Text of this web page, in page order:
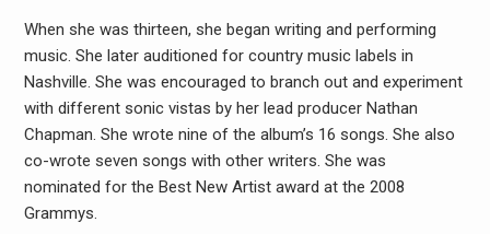
When she was thirteen, she began writing and performing
music. She later auditioned for country music labels in
Nashville. She was encouraged to branch out and experiment
with different sonic vistas by her lead producer Nathan
Chapman. She wrote nine of the album’s 16 songs. She also
co-wrote seven songs with other writers. She was
nominated for the Best New Artist award at the 2008
Grammys.